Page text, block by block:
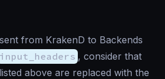
from KrakenD to Backends
input_headers , consider that
above are replaced with the